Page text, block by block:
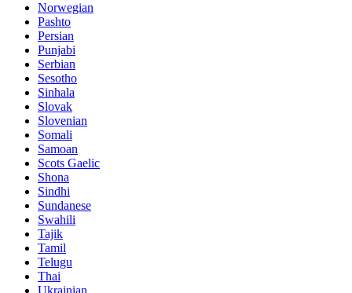
Norwegian
Pashto
Persian
Punjabi
Serbian
Sesotho
Sinhala
Slovak
Slovenian
Somali
Samoan
Scots Gaelic
Shona
Sindhi
Sundanese
Swahili
Tajik
Tamil
Telugu
Thai